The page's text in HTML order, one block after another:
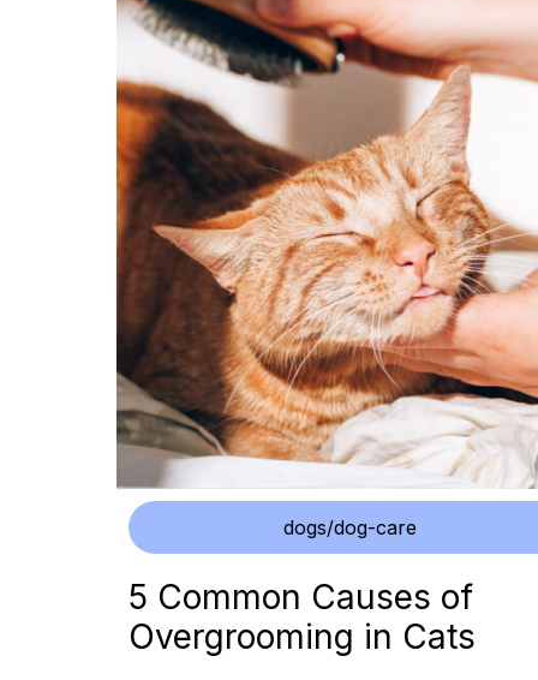
dogs/dog-care
5 Common Causes of
Overgrooming in Cats